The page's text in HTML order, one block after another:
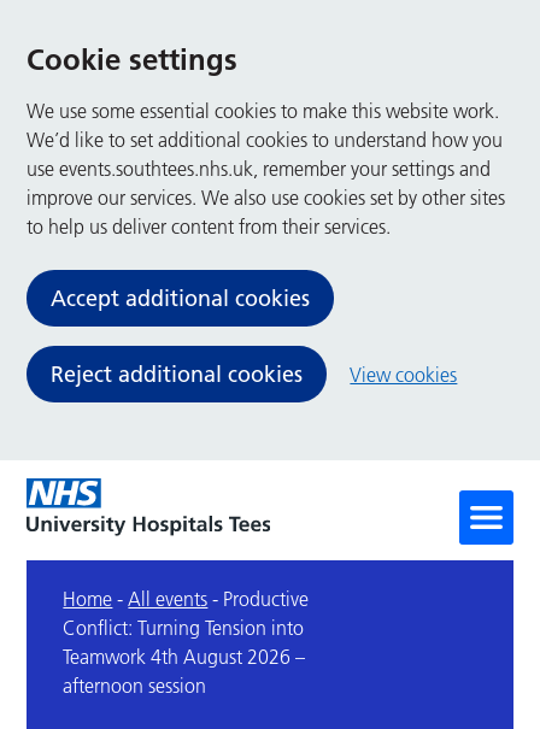
Cookie settings
We use some essential cookies to make this website work.
We’d like to set additional cookies to understand how you
use events.southtees.nhs.uk, remember your settings and
improve our services. We also use cookies set by other sites
to help us deliver content from their services.
Accept additional cookies
Reject additional cookies View cookies
Home -All events - Productive
Conflict: Turning Tension into
Teamwork 4th August 2026 –
afternoon session